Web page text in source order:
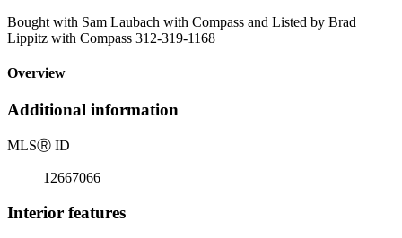
Bought with Sam Laubach with Compass and Listed by Brad
Lippitz with Compass 312-319-1168
Overview
Additional information
MLSⓇ ID
12667066
Interior features